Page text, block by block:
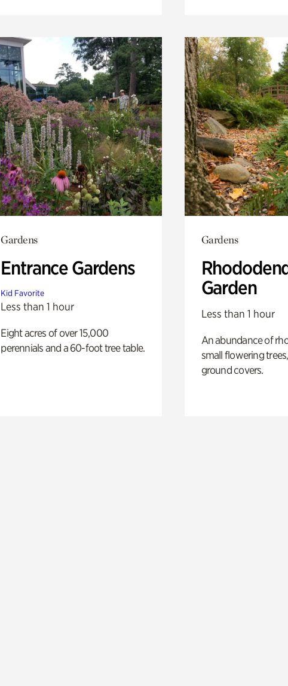
Gardens
Entrance Gardens
Kid Favorite
Less than 1 hour
Eight acres of over 15,000
perennials and a 60-foot tree table.
Gardens
Garden
Less than 1 hour
An abundance of
small flowering
ground covers.